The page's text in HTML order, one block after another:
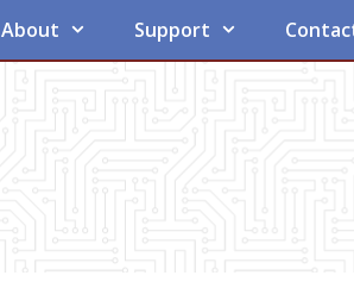
About Support